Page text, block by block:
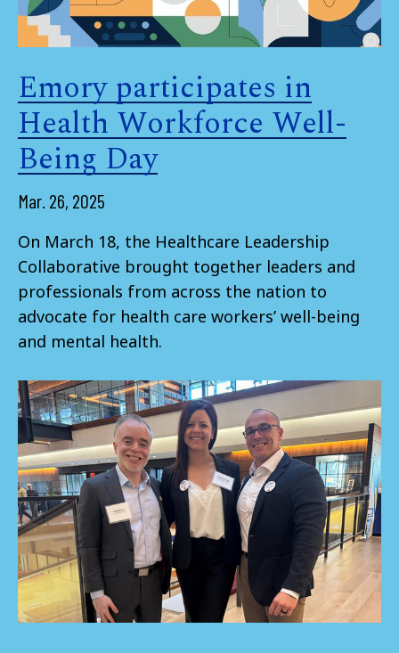
Emory participates in
Health Workforce Well-
Being Day
Mar. 26, 2025
On March 18, the Healthcare Leadership
Collaborative brought together leaders and
professionals from across the nation to
advocate for health care workers’ well-being
and mental health.